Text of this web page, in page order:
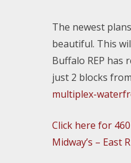
The newest
beautiful. This
Buffalo REP has
just 2 blocks
multiplex-
Click here for
Midway’s – East